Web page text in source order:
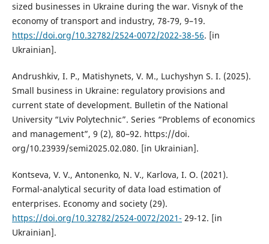
sized businesses in Ukraine during the war. Visnyk of the
economy of transport and industry, 78-79, 9–19.
https://doi.org/10.32782/2524-0072/2022-38-56. [in
Ukrainian].
Andrushkiv, I. P., Matishynets, V. M., Luchyshyn S. I. (2025).
Small business in Ukraine: regulatory provisions and
current state of development. Bulletin of the National
University “Lviv Polytechnic”. Series “Problems of economics
and management”, 9 (2), 80–92. https://doi.
org/10.23939/semi2025.02.080. [in Ukrainian].
Kontseva, V. V., Antonenko, N. V., Karlova, I. O. (2021).
Formal-analytical security of data load estimation of
enterprises. Economy and society (29).
https://doi.org/10.32782/2524-0072/2021- 29-12. [in
Ukrainian].